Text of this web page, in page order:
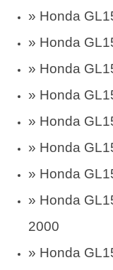
» Honda
» Honda
» Honda
» Honda
» Honda
» Honda
» Honda
» Honda
2000
» Honda